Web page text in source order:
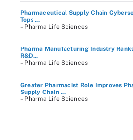
Pharmaceutical Supply Chain
Tops ...
– Pharma Life Sciences
Pharma Manufacturing Industry
R&D...
– Pharma Life Sciences
Greater Pharmacist Role Improves
Supply Chain ...
– Pharma Life Sciences